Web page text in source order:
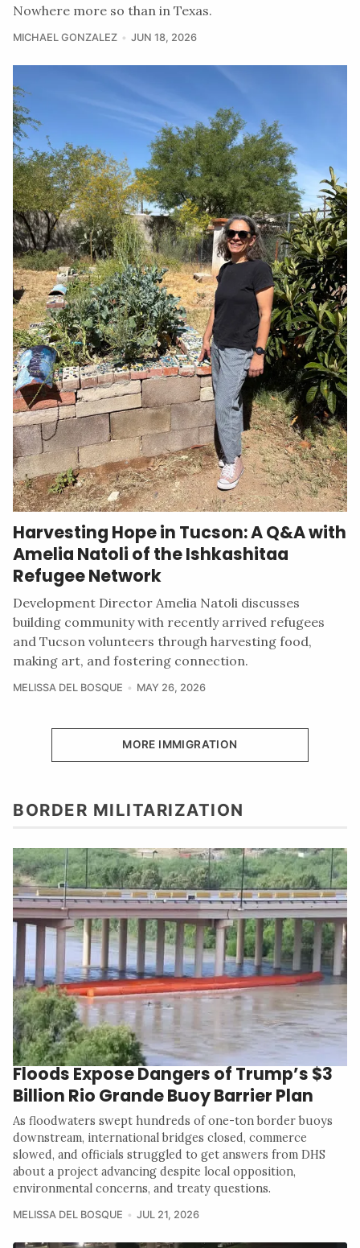
Nowhere more so than in Texas.
MICHAEL GONZALEZ JUN 18, 2026
Harvesting Hope in Tucson: A Q&A with
Amelia Natoli of the Ishkashitaa
Refugee Network
Development Director Amelia Natoli discusses
building community with recently arrived refugees
and Tucson volunteers through harvesting food,
making art, and fostering connection.
MELISSA DEL BOSQUE MAY 26, 2026
MORE IMMIGRATION
BORDER MILITARIZATION
Floods Expose Dangers of Trump’s $3
Billion Rio Grande Buoy Barrier Plan
As floodwaters swept hundreds of one-ton border buoys
downstream, international bridges closed, commerce
slowed, and officials struggled to get answers from DHS
about a project advancing despite local opposition,
environmental concerns, and treaty questions.
MELISSA DEL BOSQUE JUL 21, 2026